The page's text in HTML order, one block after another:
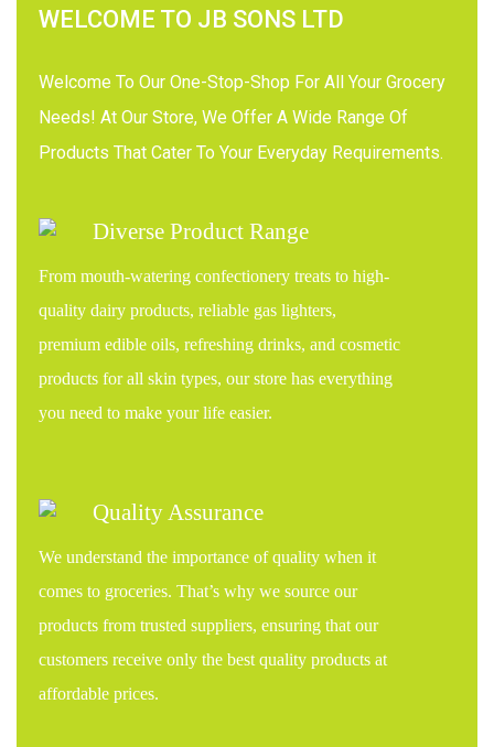
WELCOME TO JB SONS LTD
Welcome To Our One-Stop-Shop For All Your Grocery
Needs! At Our Store, We Offer A Wide Range Of
Products That Cater To Your Everyday Requirements.
Diverse Product Range
From mouth-watering confectionery treats to high-
quality dairy products, reliable gas lighters,
premium edible oils, refreshing drinks, and cosmetic
products for all skin types, our store has everything
you need to make your life easier.
Quality Assurance
We understand the importance of quality when it
comes to groceries. That’s why we source our
products from trusted suppliers, ensuring that our
customers receive only the best quality products at
affordable prices.